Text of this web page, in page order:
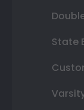
State